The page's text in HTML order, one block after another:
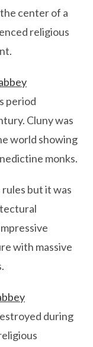
center of a
religious
period
Cluny was
world showing
monks.
but it was
with massive
during